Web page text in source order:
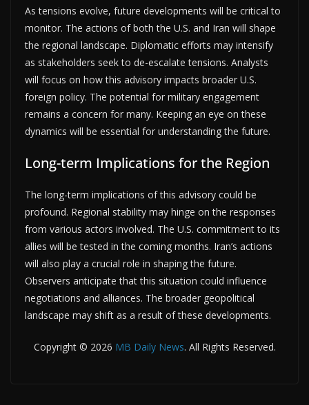
As tensions evolve, future developments will be critical to
monitor. The actions of both the U.S. and Iran will shape
the regional landscape. Diplomatic efforts may intensify
as stakeholders seek to de-escalate tensions. Analysts
will focus on how this advisory impacts broader U.S.
foreign policy. The potential for military engagement
remains a concern for many. Keeping an eye on these
dynamics will be essential for understanding the future.
Long-term Implications for the Region
The long-term implications of this advisory could be
profound. Regional stability may hinge on the responses
from various actors involved. The U.S. commitment to its
allies will be tested in the coming months. Iran’s actions
will also play a crucial role in shaping the future.
Observers anticipate that this situation could influence
negotiations and alliances. The broader geopolitical
landscape may shift as a result of these developments.
Copyright © 2026 MB Daily News. All Rights Reserved.